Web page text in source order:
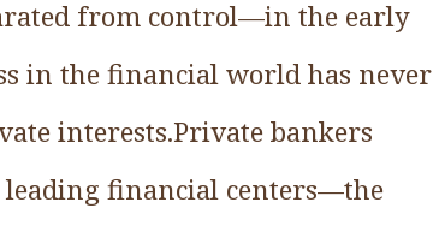
from control—in the early
in the financial world has never
interests.Private bankers
financial centers—the